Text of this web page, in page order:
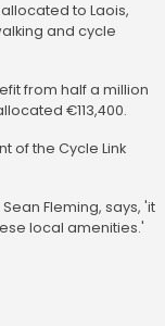
to Laois,
and cycle
from half a million
€113,400.
of the Cycle Link
Fleming, says, 'it
local amenities.'